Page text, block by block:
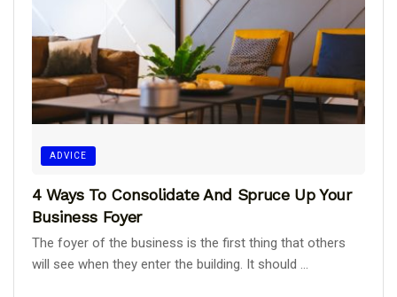
ADVICE
4 Ways To Consolidate And Spruce Up Your
Business Foyer
The foyer of the business is the first thing that others
will see when they enter the building. It should ...